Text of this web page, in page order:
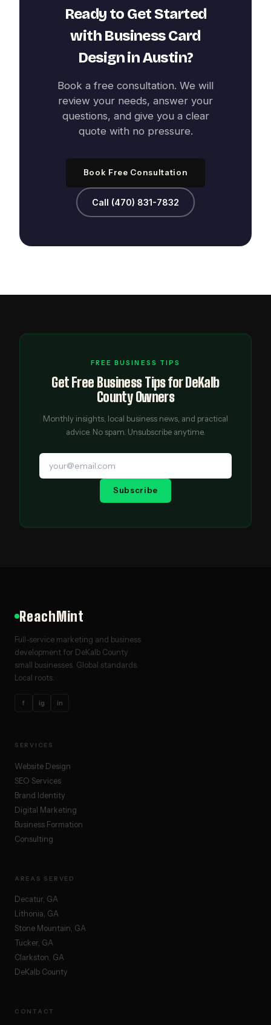
Ready to Get Started
with Business Card
DesigninAustin?
Book a free consultation. We will
review your needs, answer your
questions, and give you a clear
quote with no pressure.
Book Free Consultation
Call (470) 831-7832
FREE BUSINESS TIPS
Get Free Business Tips for DeKalb
County Owners
Monthly insights, local business news, and practical
advice. No spam. Unsubscribe anytime.
Subscribe
ReachMint
Full-service marketing and business
development for DeKalb County
small businesses. Global standards.
Local roots.
f ig in
SERVICES
Website Design
SEO Services
Brand Identity
Digital Marketing
Business Formation
Consulting
AREAS SERVED
Decatur, GA
Lithonia, GA
Stone Mountain, GA
Tucker, GA
Clarkston, GA
DeKalb County
CONTACT